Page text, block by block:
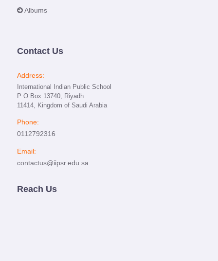
Albums
Contact Us
Address:
International Indian Public School
P O Box 13740, Riyadh
11414, Kingdom of Saudi Arabia
Phone:
0112792316
Email:
contactus@iipsr.edu.sa
Reach Us